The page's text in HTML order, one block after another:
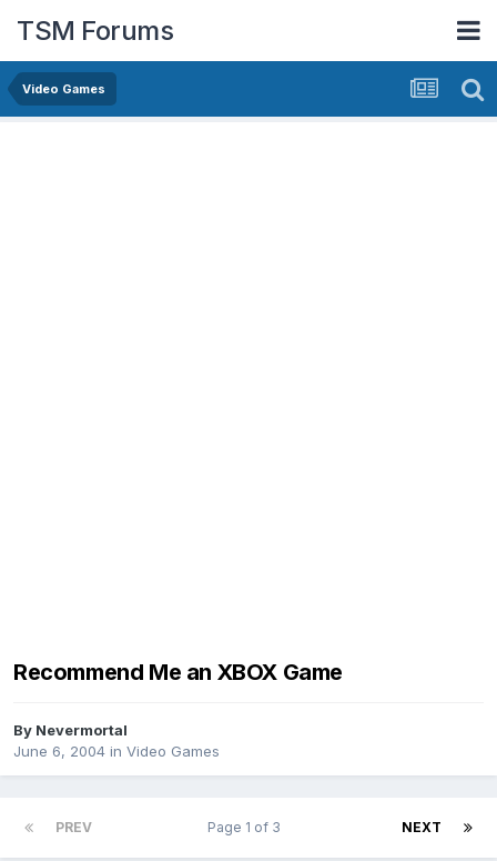
TSM Forums
Video Games
Recommend Me an XBOX Game
By Nevermortal
June 6, 2004 in Video Games
PREV NEXT
Page 1 of 3